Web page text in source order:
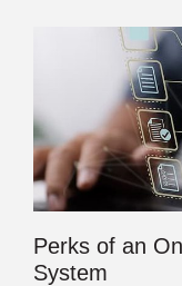
Perks of an
System